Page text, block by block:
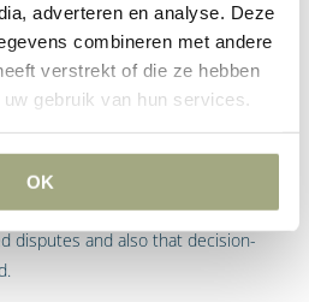
adverteren en analyse. Deze
combineren met andere
verstrekt of die ze hebben
gebruik van hun services.
OK
(so that Section 27 of the WOR
will observe confidentiality on
advice or mediation if they cannot
discussions are less likely to
disputes and also that decision-